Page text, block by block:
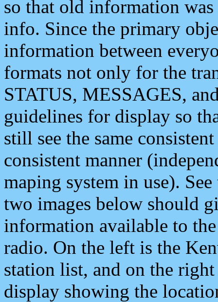
so that old information
info. Since the primary
information between
formats not only for the
STATUS, MESSAGES,
guidelines for display so
still see the same
consistent manner
maping system in use).
two images below should
information available to
radio. On the left is the
station list, and on the
display showing the